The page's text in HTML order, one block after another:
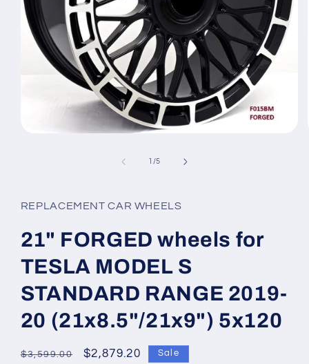
1 /of
5
REPLACEMENT CAR WHEELS
21" FORGED wheels for
TESLA MODEL S
STANDARD RANGE 2019-
20 (21x8.5"/21x9") 5x120
Regular
$3,599.00
Sale
$2,879.20 Sale